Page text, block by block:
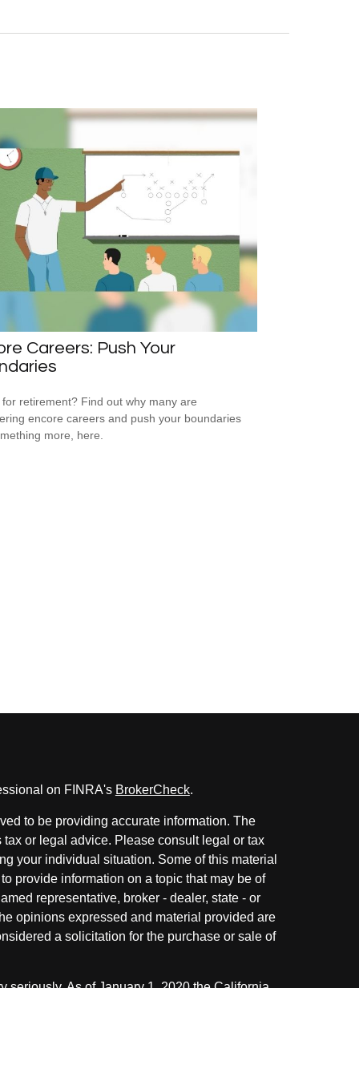
Careers: Push Your
retirement? Find out why many are
encore careers and push your boundaries
more, here.
on FINRA's BrokerCheck.
to be providing accurate information. The
or legal advice. Please consult legal or tax
your individual situation. Some of this material
provide information on a topic that may be of
representative, broker - dealer, state - or
opinions expressed and material provided are
a solicitation for the purchase or sale of
seriously. As of January 1, 2020 theCalifornia